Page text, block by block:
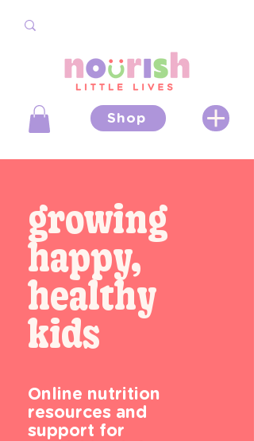
Shop
growing
happy,
healthy
kids
Online nutrition
resources and
support for